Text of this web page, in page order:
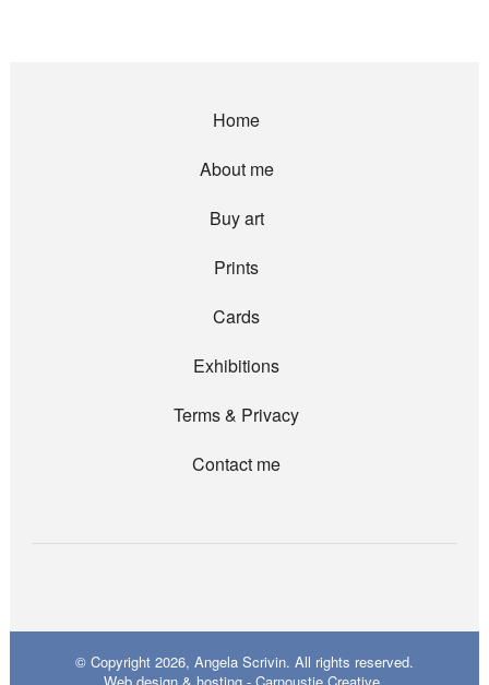
Home
About me
Buy art
Prints
Cards
Exhibitions
Terms & Privacy
Contact me
© Copyright 2026, Angela Scrivin. All rights reserved.